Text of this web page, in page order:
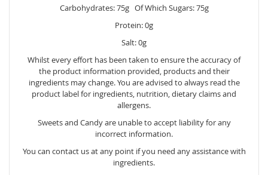
Carbohydrates: 75g Of Which Sugars: 75g
Protein: 0g
Salt: 0g
Whilst every effort has been taken to ensure the accuracy of
the product information provided, products and their
ingredients may change. You are advised to always read the
product label for ingredients, nutrition, dietary claims and
allergens.
Sweets and Candy are unable to accept liability for any
incorrect information.
You can contact us at any point if you need any assistance with
ingredients.